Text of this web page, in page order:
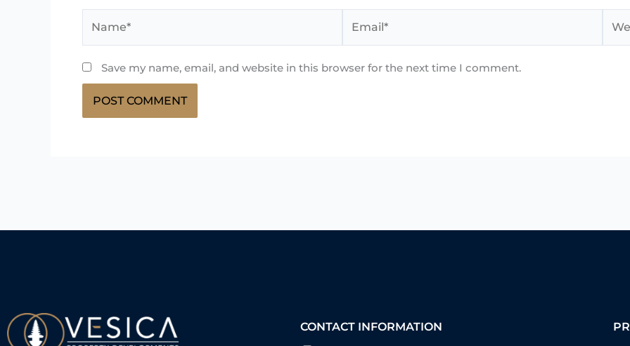
Save my name, email, and website in this browser for the next time I comment.
CONTACT INFORMATION